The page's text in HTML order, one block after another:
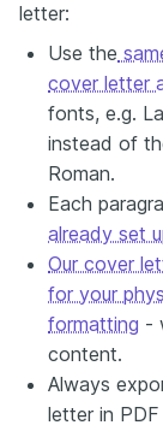
letter:
Use the
cover letter
fonts, e.g.
instead of
Roman.
Each
already set
Our cover
for your
formatting -
content.
Always
letter in